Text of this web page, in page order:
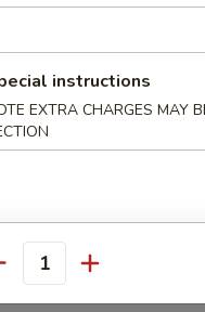
(6)
(6)
instructions
EXTRA CHARGES MAY